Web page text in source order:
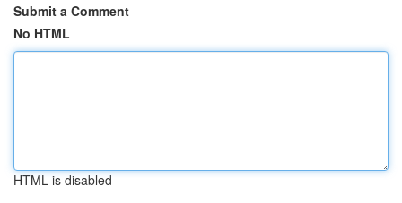
Submit a Comment
No HTML
HTML is disabled